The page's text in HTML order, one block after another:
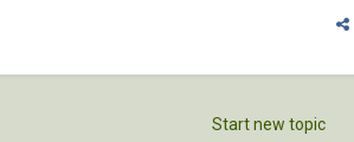
Start new topic